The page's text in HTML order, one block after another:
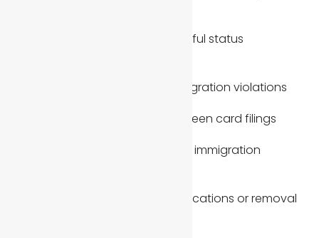
Prior visa overstays or unlawful status
Criminal history or prior immigration violations
Previous marriage-based green card filings
Prior denials or federal court immigration
Adjustment of status complications or removal